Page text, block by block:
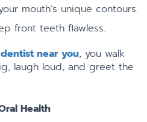
mouth’s unique contours.
front teeth flawless.
dentist near you, you walk
laugh loud, and greet the
Health